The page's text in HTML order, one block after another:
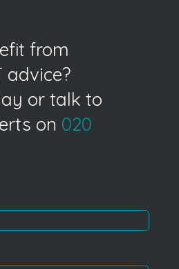
from
advice?
or talk to
on 020